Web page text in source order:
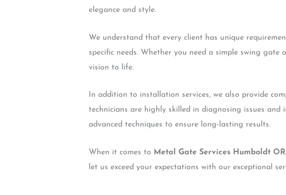
elegance and style.
We understand that every client has unique
specific needs. Whether you need a simple swing
vision to life.
In addition to installation services, we also provide
technicians are highly skilled in diagnosing issues
advanced techniques to ensure long-lasting results.
When it comes to Metal Gate Services Humboldt OR
let us exceed your expectations with our exceptional